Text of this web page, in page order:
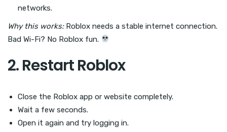
networks.
Why this works:Roblox needs a stable internet connection.
Bad Wi-Fi? No Roblox fun.
2. Restart Roblox
Close the Roblox app or website completely.
Wait a few seconds.
Open it again and try logging in.